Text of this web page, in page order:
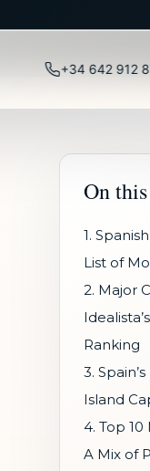
+34 642 912
On
1.
List of
2. Major
Ranking
3.
Island
4. Top
A Mix of